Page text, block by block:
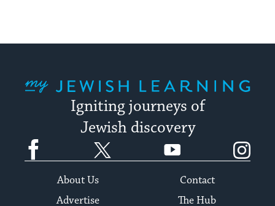
Igniting journeys of
Jewish discovery
Facebook YouTube
About Us
Contact
Advertise
The Hub